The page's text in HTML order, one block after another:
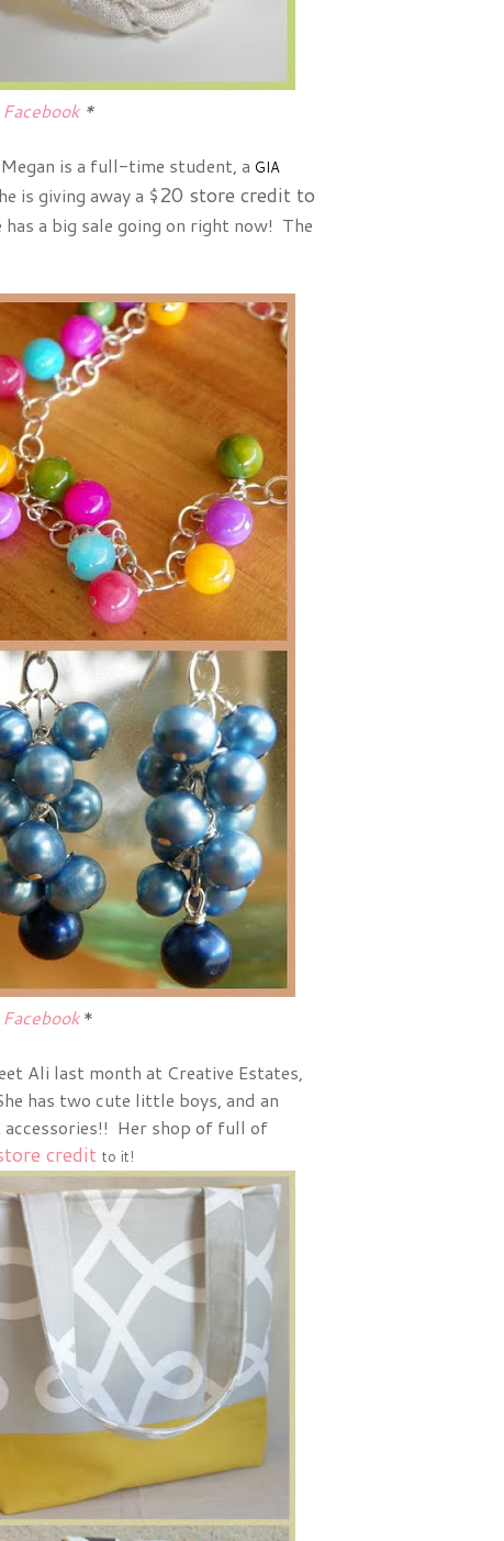
Facebook *
is a full-time student, a GIA
is giving away a $20 store credit to
has a big sale going on right now! The
Facebook*
Ali last month at Creative Estates,
has two cute little boys, and an
accessories!! Her shop of full of
credit to it!